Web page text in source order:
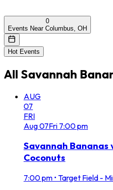
0
Events Near Columbus, OH
Hot Events
All Savannah
AUG
07
FRI
Aug07Fri 7:00 pm
Savannah Bananas
Coconuts
7:00 pm • Target Field -